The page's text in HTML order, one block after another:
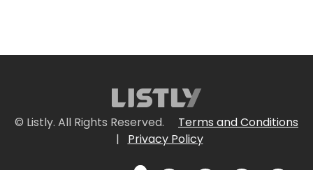
© Listly. All Rights Reserved.
Terms and Conditions
|
Privacy Policy